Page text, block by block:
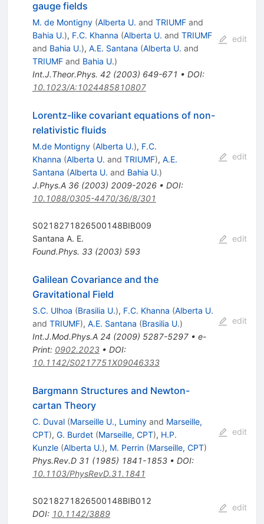
gauge fields
M. de Montigny (Alberta U. and TRIUMFand
Bahia U.), F.C. Khanna (Alberta U. and TRIUMF
and Bahia U.), A.E. Santana (Alberta U. and
TRIUMFand Bahia U.)
Int.J.Theor.Phys. 42(2003) 649-671 • DOI:
10.1023/A:1024485810807
edit
Lorentz-like covariant equations of non-
relativistic fluids
M.de Montigny (Alberta U.), F.C.
Khanna (Alberta U. and TRIUMF), A.E.
Santana (Alberta U. and Bahia U.)
J.Phys.A 36(2003) 2009-2026• DOI:
10.1088/0305-4470/36/8/301
edit
S0218271826500148BIB009
Santana A. E.
Found.Phys. 33(2003) 593
edit
Galilean Covariance and the
Gravitational Field
S.C. Ulhoa (Brasilia U.), F.C. Khanna (Alberta U.
and TRIUMF), A.E. Santana (Brasilia U.)
Int.J.Mod.Phys.A 24 (2009) 5287-5297• e-
Print: 0902.2023• DOI:
10.1142/S0217751X09046333
edit
Bargmann Structures and Newton-
cartan Theory
C. Duval (Marseille U., Luminyand Marseille,
CPT), G. Burdet (Marseille, CPT), H.P.
Kunzle (Alberta U.), M. Perrin (Marseille, CPT)
Phys.Rev.D 31 (1985) 1841-1853• DOI:
10.1103/PhysRevD.31.1841
edit
S0218271826500148BIB012
DOI: 10.1142/3889
edit